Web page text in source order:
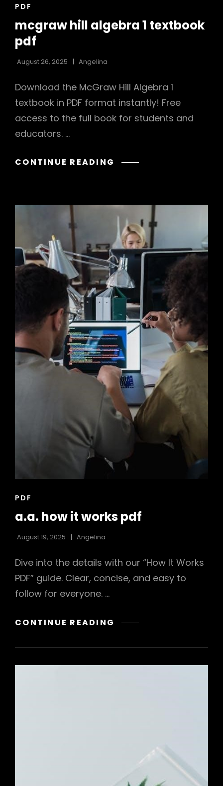
CAT
PDF
mcgraw hill algebra 1 textbook
pdf
August 26, 2025 Angelina
Download the McGraw Hill Algebra 1
textbook in PDF format instantly! Free
access to the full book for students and
educators. …
CONTINUE READING MCGRAW
ALGEBRA
TEXTBOOK
PDF
CAT
PDF
a.a. how it works pdf
August 19, 2025 Angelina
Dive into the details with our “How It Works
PDF” guide. Clear, concise, and easy to
follow for everyone. …
CONTINUE READING A.A.
IT